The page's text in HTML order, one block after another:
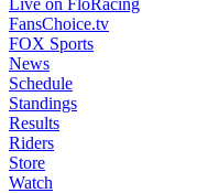
Live on FloRacing
FansChoice.tv
FOX Sports
News
Schedule
Standings
Results
Riders
Store
Watch